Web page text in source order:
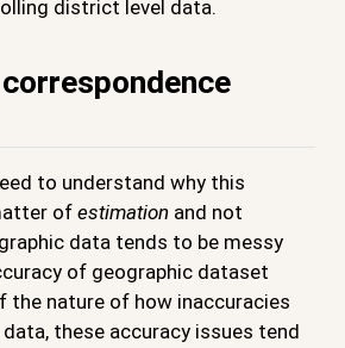
district level data.
to understand why this
ofestimationand not
data tends to be messy
of geographic dataset
the nature of how inaccuracies
these accuracy issues tend